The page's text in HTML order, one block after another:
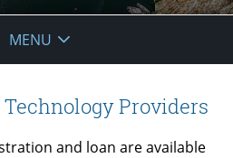
MENU
Providers
and loan are available